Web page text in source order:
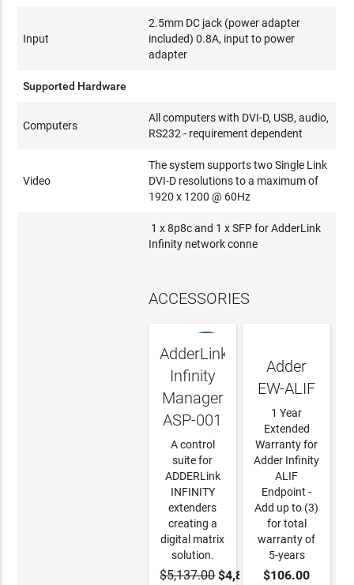
Input
2.5mm DC jack (power adapter
included) 0.8A, input to power
adapter
Supported Hardware
Computers
All computers with DVI-D, USB, audio,
RS232 - requirement dependent
Video
The system supports two Single Link
DVI-D resolutions to a maximum of
1920 x 1200 @ 60Hz
1 x 8p8c and 1 x SFP for AdderLink
Infinity network conne
ACCESSORIES
NEW
ADD TO
AdderLink
Infinity
Manager
ASP-001
A control
suite for
ADDERLink
INFINITY
extenders
creating a
digital matrix
solution.
$5,137.00$4,880.15ADD TO
Adder
EW-ALIF
1 Year
Extended
Warranty for
Adder Infinity
ALIF
Endpoint -
Add up to (3)
for total
warranty of
5-years
$106.00